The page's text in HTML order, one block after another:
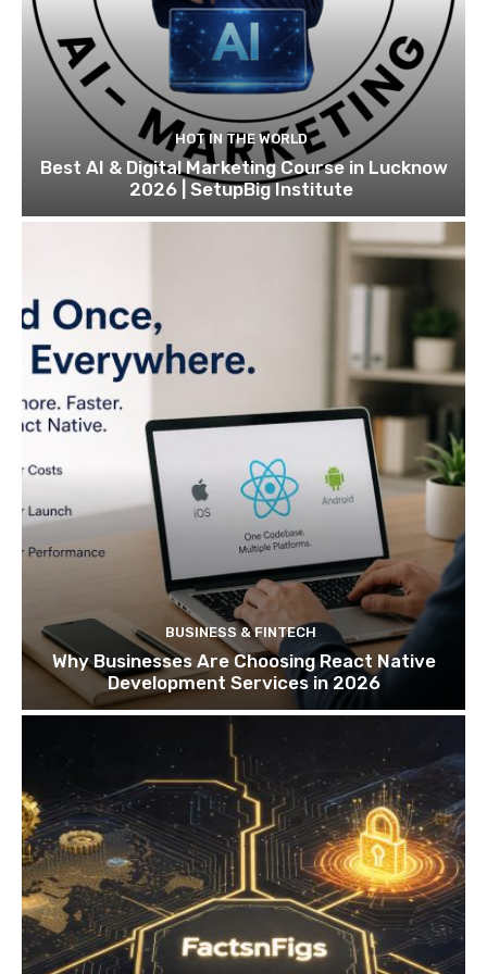
HOT IN THE WORLD
Best AI & Digital Marketing Course in Lucknow
2026 | SetupBig Institute
BUSINESS & FINTECH
Why Businesses Are Choosing React Native
Development Services in 2026